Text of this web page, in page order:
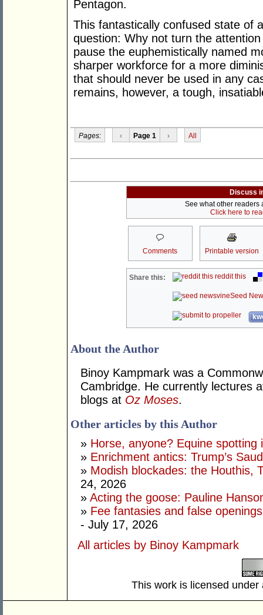
Pentagon.
This fantastically confused state of
question: Why not turn the
pause the euphemistically named
sharper workforce for a more
that should never be used in any
remains, however, a tough,
Pages: ‹ Page 1 › All
Discuss
See what other readers
Click here to
Comments Printable version
Share this: reddit this
Seed
About the Author
Binoy Kampmark was a
Cambridge. He currently lectures
blogs at Oz Moses.
Other articles by this Author
» Horse, anyone? Equine spotting
» Enrichment antics: Trump’s
» Modish blockades: the Houthis,
24, 2026
» Acting the goose: Pauline
» Fee fantasies and false
- July 17, 2026
All articles by Binoy Kampmark
This work is licensed